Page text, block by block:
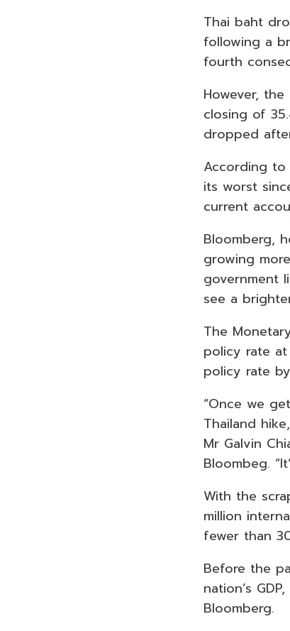
Thai baht
following a
fourth
However,
closing of
dropped
According
its worst
current
Bloomberg,
growing
government
see a
The
policy rate
policy rate
“Once we
Thailand
Mr Galvin
Bloombeg.
With the
million
fewer than
Before the
nation’s
Bloomberg.